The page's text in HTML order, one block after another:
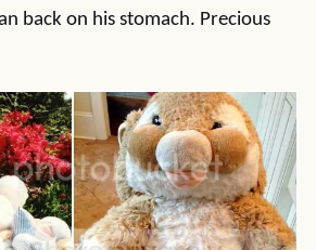
back on his stomach. Precious